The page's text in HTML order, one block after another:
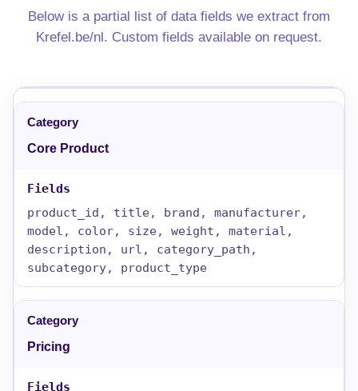
Below is a partial list of data fields we extract from
Krefel.be/nl. Custom fields available on request.
Core Product
product_id, title, brand, manufacturer,
model, color, size, weight, material,
description, url, category_path,
subcategory, product_type
Pricing